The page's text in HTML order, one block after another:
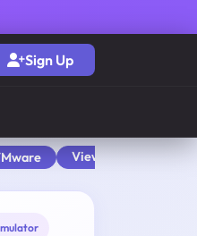
Sign Up
View All